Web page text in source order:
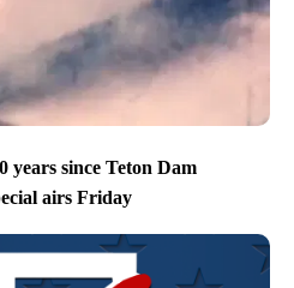
years since Teton Dam
airs Friday